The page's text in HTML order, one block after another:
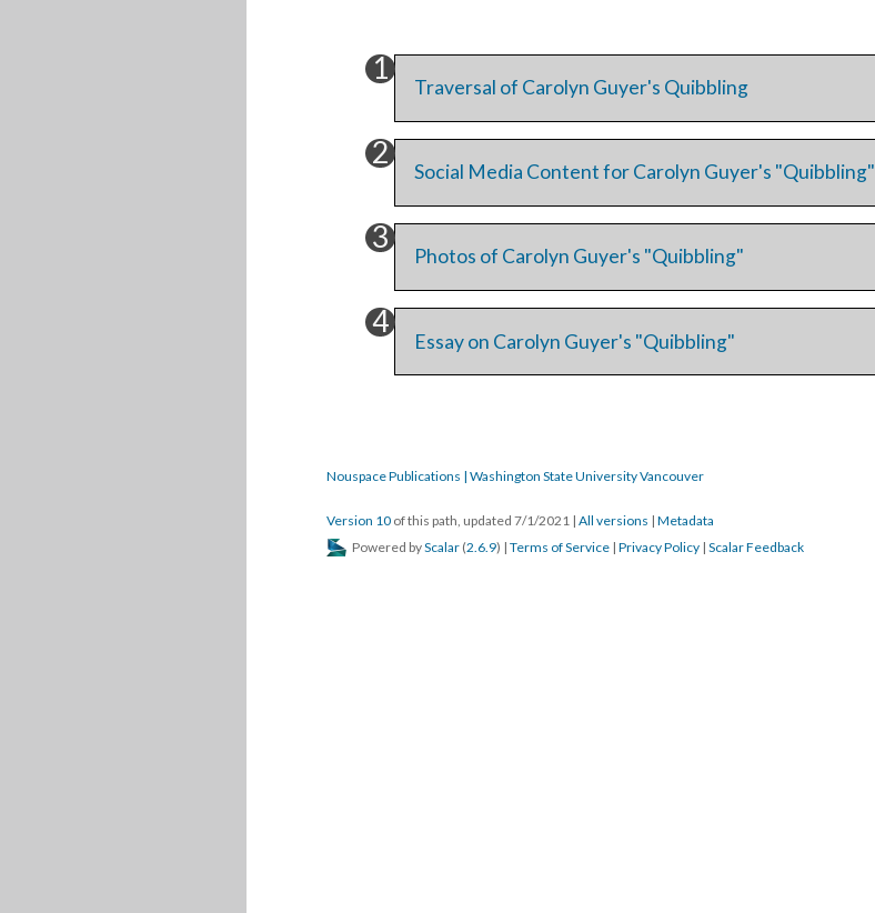
Traversal of Carolyn Guyer's Quibbling
Social Media Content for Carolyn Guyer's "Quibbling"
Photos of Carolyn Guyer's "Quibbling"
Essay on Carolyn Guyer's "Quibbling"
Nouspace Publications | Washington State University Vancouver
Version 10 of this path, updated 7/1/2021 | All versions | Metadata
Powered byScalar (2.6.9) | Terms of Service | Privacy Policy | Scalar Feedback